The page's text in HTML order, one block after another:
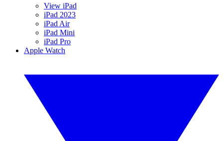
View iPad
iPad 2023
iPad Air
iPad Mini
iPad Pro
Apple Watch